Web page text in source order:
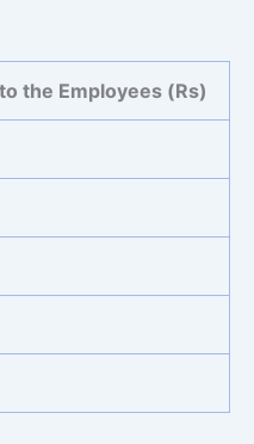
the Employees (Rs)